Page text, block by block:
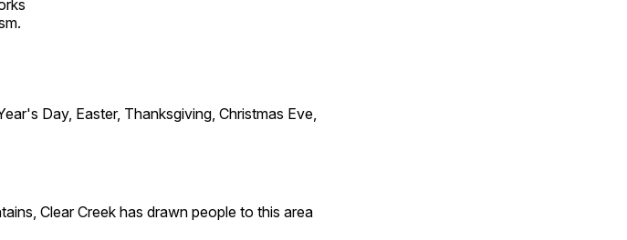
Day, Easter, Thanksgiving, Christmas Eve,
Clear Creek has drawn people to this area